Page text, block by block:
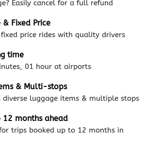
Easily cancel for a full refund
Fixed Price
price rides with quality drivers
time
01 hour at airports
& Multi-stops
diverse luggage items & multiple stops
12 months ahead
trips booked up to 12 months in